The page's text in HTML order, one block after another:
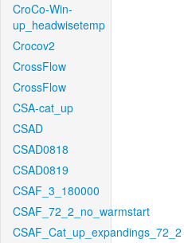
CroCo-Win-
up_headwisetemp
Crocov2
CrossFlow
CrossFlow
CSA-cat_up
CSAD
CSAD0818
CSAD0819
CSAF_3_180000
CSAF_72_2_no_warmstart
CSAF_Cat_up_expandings_72_2